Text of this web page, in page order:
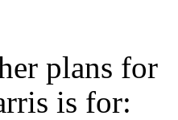
plans for
is for: